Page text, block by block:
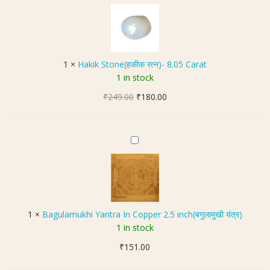
)
|
1
B
e
a
a
k
k
t
o
n
ह
क
र
त्न
)
-
8
.
1 × Hakik Stone(हकीक रत्न)- 8.05 Carat
1 in stock
₹249.00 Original
₹249.00.
₹180.00Current
B
a
g
u
l
m
u
k
1 × Bagulamukhi Yantra In Copper 2.5 inch(बगुलामुखी यंत्र)
1 in stock
₹151.00